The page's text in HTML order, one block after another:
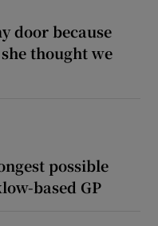
door because
thought we
possible
based GP